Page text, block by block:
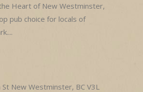
Heart of New Westminster,
pub choice for locals of
New Westminster, BC V3L